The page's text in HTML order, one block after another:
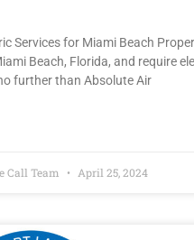
Services for Miami Beach
Beach, Florida, and require
further than Absolute Air
Call Team April 25, 2024